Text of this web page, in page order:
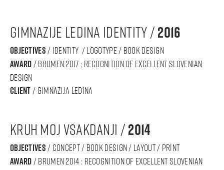
gimnazije LEdina identity /2016
objectives/ IDENTITY / logotype / book design
award/ BRUMEN 2017 : RECOGNITION OF Excellent SLOVENIAN
DESIGN
Client/ gimnazija ledina
KRUH MOJ VSAKDANJI /2014
objectives/ concept / book design / layout / print
award/ BRUMEN 2014 : RECOGNITION OF Excellent SLOVENIAN